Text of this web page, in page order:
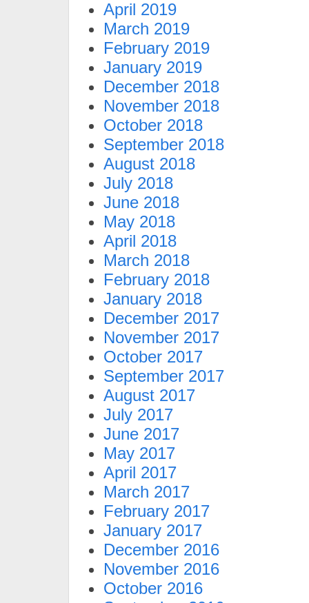
April 2019
March 2019
February 2019
January 2019
December 2018
November 2018
October 2018
September 2018
August 2018
July 2018
June 2018
May 2018
April 2018
March 2018
February 2018
January 2018
December 2017
November 2017
October 2017
September 2017
August 2017
July 2017
June 2017
May 2017
April 2017
March 2017
February 2017
January 2017
December 2016
November 2016
October 2016